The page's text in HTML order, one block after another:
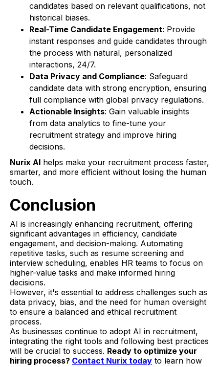
candidates based on relevant qualifications, not
historical biases.
Real-Time Candidate Engagement: Provide
instant responses and guide candidates through
the process with natural, personalized
interactions, 24/7.
Data Privacy and Compliance: Safeguard
candidate data with strong encryption, ensuring
full compliance with global privacy regulations.
Actionable Insights: Gain valuable insights
from data analytics to fine-tune your
recruitment strategy and improve hiring
decisions.
Nurix AI helps make your recruitment process faster,
smarter, and more efficient without losing the human
touch.
Conclusion
AI is increasingly enhancing recruitment, offering
significant advantages in efficiency, candidate
engagement, and decision-making. Automating
repetitive tasks, such as resume screening and
interview scheduling, enables HR teams to focus on
higher-value tasks and make informed hiring
decisions.
However, it's essential to address challenges such as
data privacy, bias, and the need for human oversight
to ensure a balanced and ethical recruitment
process.
As businesses continue to adopt AI in recruitment,
integrating the right tools and following best practices
will be crucial to success. Ready to optimize your
hiring process? Contact Nurix today to learn how